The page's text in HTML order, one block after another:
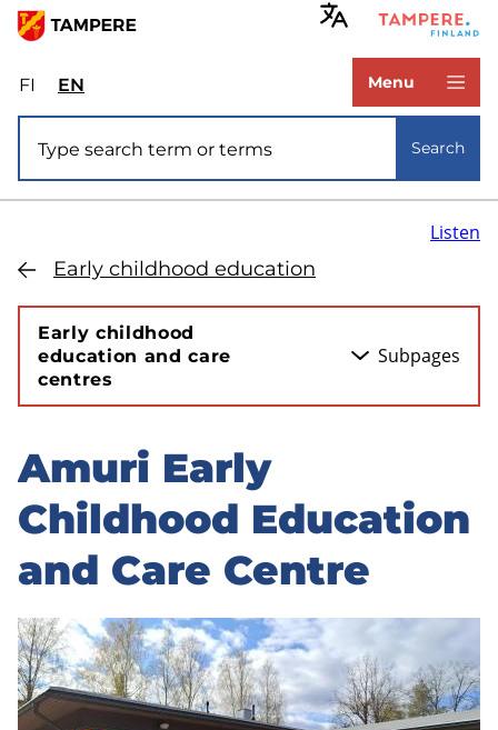
Skip
main
content
FIValitse
sivuston
kieli:
suomi
ENSelect
site
language:
Menu
Search
Early childhood education
Listen
Early childhood
education and care
centres
Subpages
Skip
to
sidebar
Amuri Early
Childhood Education
and Care Centre